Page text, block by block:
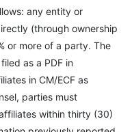
any entity or
(through ownership
or more of a party. The
as a PDF in
in CM/ECF as
parties must
within thirty (30)